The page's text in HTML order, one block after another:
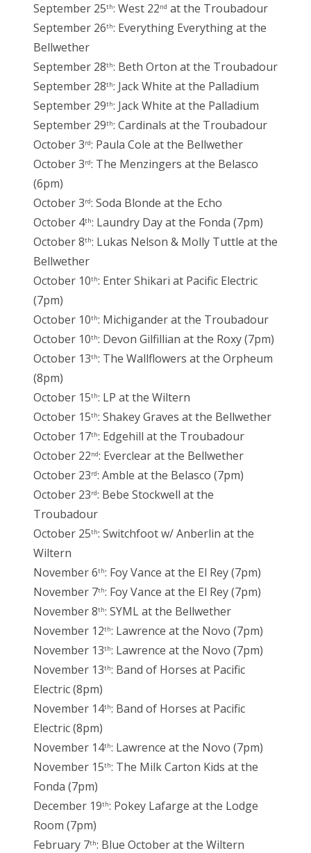
September 25th: West 22nd at the Troubadour
September 26th: Everything Everything at the
Bellwether
September 28th: Beth Orton at the Troubadour
September 28th: Jack White at the Palladium
September 29th: Jack White at the Palladium
September 29th: Cardinals at the Troubadour
October 3rd: Paula Cole at the Bellwether
October 3rd: The Menzingers at the Belasco
(6pm)
October 3rd: Soda Blonde at the Echo
October 4th: Laundry Day at the Fonda (7pm)
October 8th: Lukas Nelson & Molly Tuttle at the
Bellwether
October 10th: Enter Shikari at Pacific Electric
(7pm)
October 10th: Michigander at the Troubadour
October 10th: Devon Gilfillian at the Roxy (7pm)
October 13th: The Wallflowers at the Orpheum
(8pm)
October 15th: LP at the Wiltern
October 15th: Shakey Graves at the Bellwether
October 17th: Edgehill at the Troubadour
October 22nd: Everclear at the Bellwether
October 23rd: Amble at the Belasco (7pm)
October 23rd: Bebe Stockwell at the
Troubadour
October 25th: Switchfoot w/ Anberlin at the
Wiltern
November 6th: Foy Vance at the El Rey (7pm)
November 7th: Foy Vance at the El Rey (7pm)
November 8th: SYML at the Bellwether
November 12th: Lawrence at the Novo (7pm)
November 13th: Lawrence at the Novo (7pm)
November 13th: Band of Horses at Pacific
Electric (8pm)
November 14th: Band of Horses at Pacific
Electric (8pm)
November 14th: Lawrence at the Novo (7pm)
November 15th: The Milk Carton Kids at the
Fonda (7pm)
December 19th: Pokey Lafarge at the Lodge
Room (7pm)
February 7th: Blue October at the Wiltern